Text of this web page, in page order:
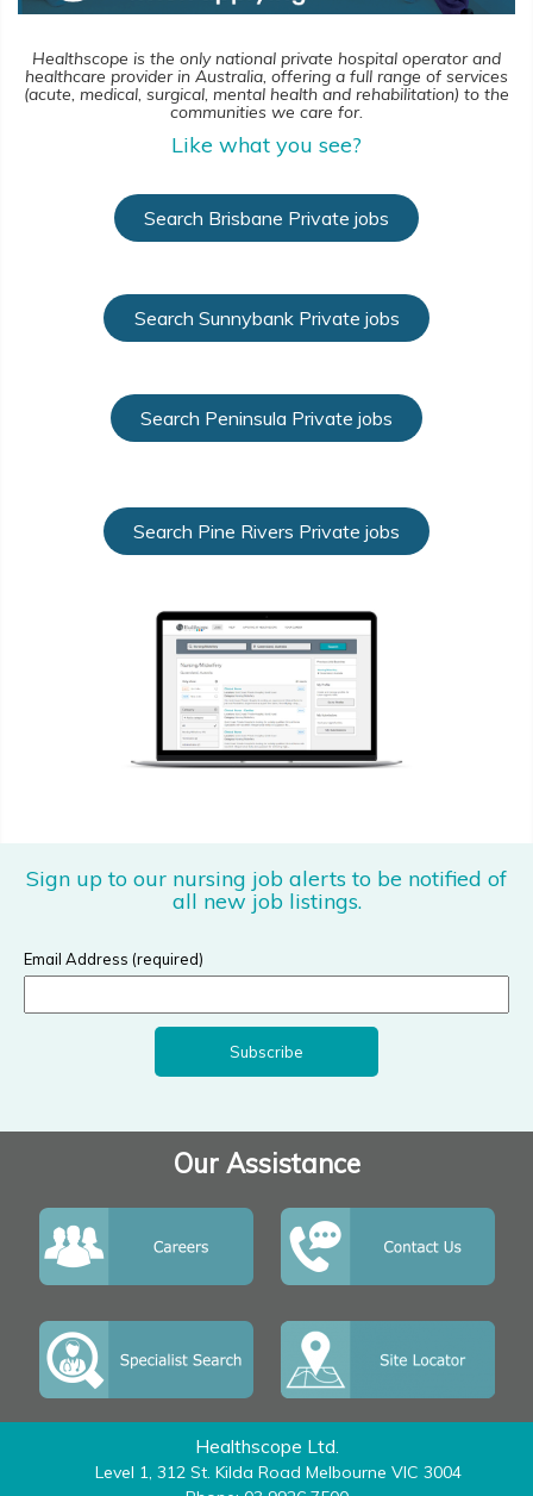
Healthscope is the only national private hospital operator and
healthcare provider in Australia, offering a full range of services
(acute, medical, surgical, mental health and rehabilitation) to the
communities we care for.
Like what you see?
Search Brisbane Private jobs
Search Sunnybank Private jobs
Search Peninsula Private jobs
Search Pine Rivers Private jobs
Sign up to our nursing job alerts to be notified of
all new job listings.
Email Address (required)
Our Assistance
Healthscope Ltd.
Level 1, 312 St. Kilda Road Melbourne VIC 3004